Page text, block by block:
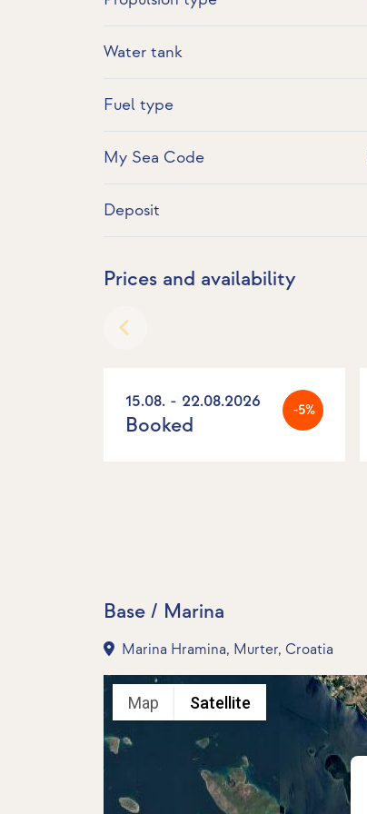
Water tank
Fuel type
My Sea Code
Deposit
Prices and availability
15.08. - 22.08.2026 -5%
Booked
Base / Marina
Marina Hramina, Murter, Croatia
Map Satellite